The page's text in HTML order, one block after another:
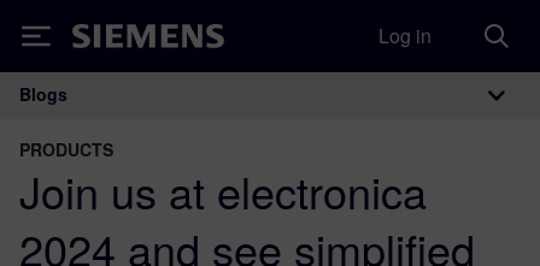
Siemens Log in
Main Navigation
Blogs
PRODUCTS
Join us at electronica
2024 and see simplified